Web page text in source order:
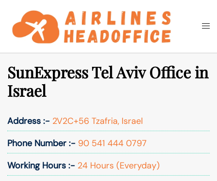
content
Search
SunExpress Tel Aviv Office in
Israel
Address :- 2V2C+56 Tzafria, Israel
Phone Number :- 90 541 444 0797
Working Hours :- 24 Hours (Everyday)